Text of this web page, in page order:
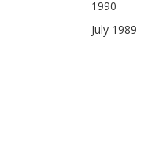
1990
- July 1989